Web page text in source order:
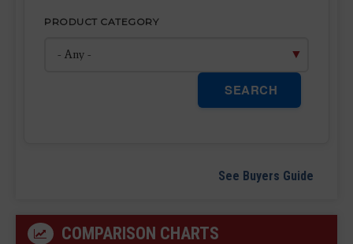
PRODUCT CATEGORY
SEARCH
See Buyers Guide
COMPARISON CHARTS